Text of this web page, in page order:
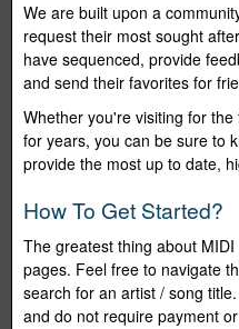
We are built upon a
request their most sought
have sequenced, provide
and send their favorites for
Whether you're visiting for
for years, you can be sure to
provide the most up to date,
How To Get Started?
The greatest thing about
pages. Feel free to navigate
search for an artist / song
and do not require payment